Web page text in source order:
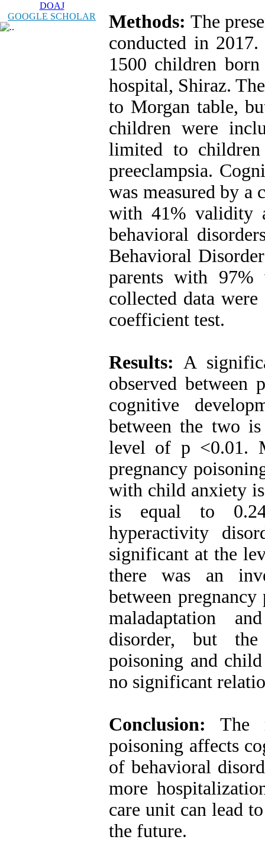
DOAJ
GOOGLE SCHOLAR
Methods: The
conducted in
1500 children
hospital, Shiraz.
to Morgan table,
children were
limited to
preeclampsia.
was measured by a
with 41% validity
behavioral
Behavioral
parents with
collected data
coefficient test.
Results: A
observed between
cognitive
between the two
level of p <0.01.
pregnancy
with child anxiety
is equal to
hyperactivity
significant at the
there was an
between
maladaptation
disorder, but the
poisoning and
no significant
Conclusion: The
poisoning affects
of behavioral
more
care unit can lead
the future.